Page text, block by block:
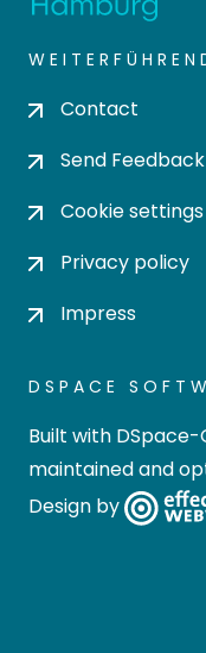
Contact
Send Feedback
Cookie settings
Privacy policy
Impress
DSPACE
Built with DSpace-
maintained and
Design by